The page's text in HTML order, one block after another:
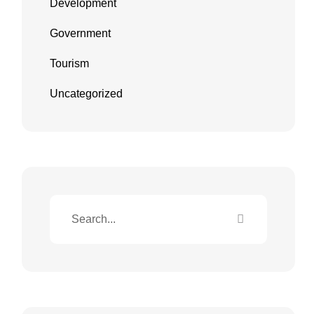
Development
Government
Tourism
Uncategorized